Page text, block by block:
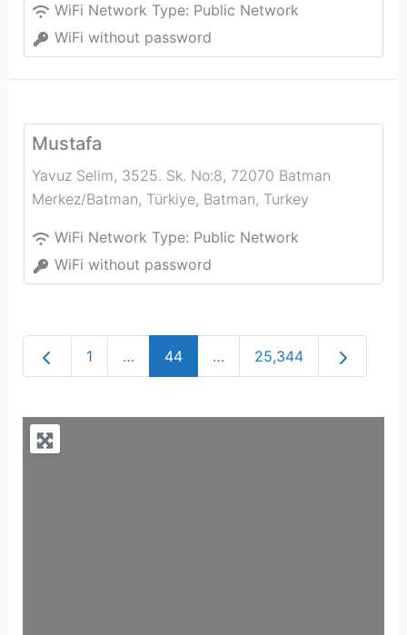
WiFi Network Type: Public Network
WiFi without password
Mustafa
Yavuz Selim, 3525. Sk. No:8, 72070 Batman
Merkez/Batman, Türkiye, Batman, Turkey
WiFi Network Type: Public Network
WiFi without password
Newer posts
1 … 44 … 25,344 Older